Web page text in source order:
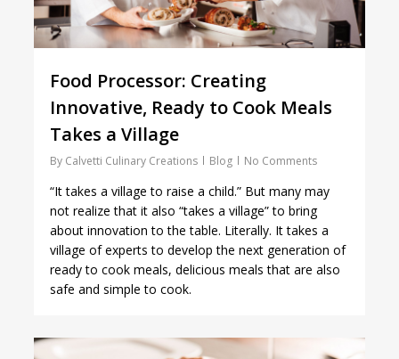
Food Processor: Creating
Innovative, Ready to Cook Meals
Takes a Village
By Calvetti Culinary Creations Blog No Comments
“It takes a village to raise a child.” But many may
not realize that it also “takes a village” to bring
about innovation to the table. Literally. It takes a
village of experts to develop the next generation of
ready to cook meals, delicious meals that are also
safe and simple to cook.
2